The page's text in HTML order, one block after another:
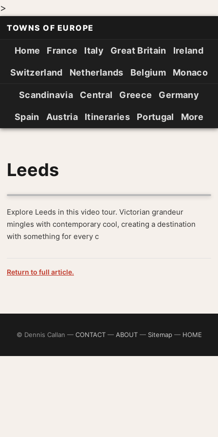
>
TOWNS OF EUROPE
Home France Italy Great Britain Ireland
Switzerland Netherlands Belgium Monaco
Scandinavia Central Greece Germany
Spain Austria Itineraries Portugal More
Leeds
Explore Leeds in this video tour. Victorian grandeur
mingles with contemporary cool, creating a destination
with something for every c
Return to full article.
© Dennis Callan — CONTACT— ABOUT— Sitemap— HOME